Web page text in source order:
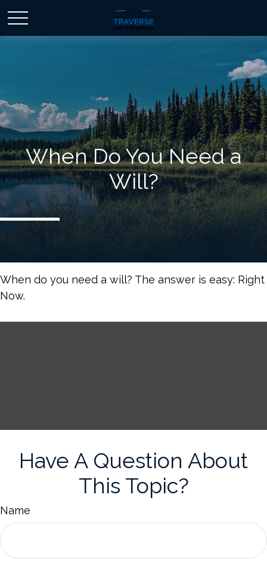
When Do You Need a
Will?
When do you need a will? The answer is easy: Right
Now.
Have A Question About
This Topic?
Name